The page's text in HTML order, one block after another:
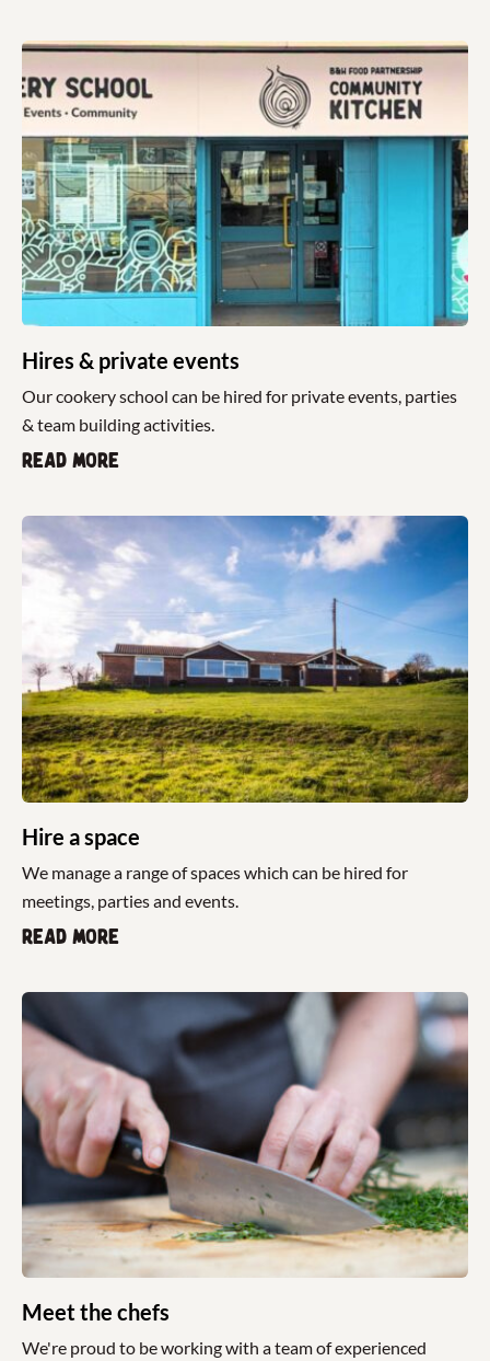
Hires & private events
Our cookery school can be hired for private events, parties
& team building activities.
Read more
Hire a space
We manage a range of spaces which can be hired for
meetings, parties and events.
Read more
Meet the chefs
We're proud to be working with a team of experienced